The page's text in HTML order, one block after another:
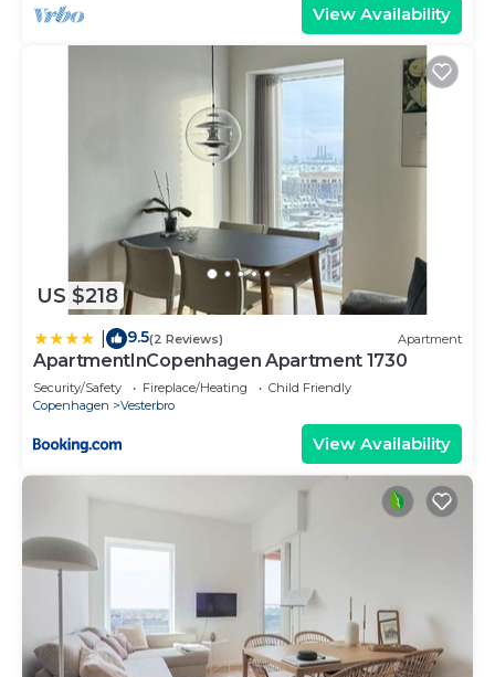
View Availability
US $218
9.5(2 Reviews) Apartment
ApartmentInCopenhagen Apartment 1730
Security/Safety Fireplace/Heating
Child Friendly
Copenhagen
Vesterbro
View Availability